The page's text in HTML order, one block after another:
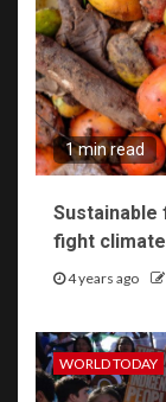
1 min read
Sustainable
fight
4 years ago
WORLD TODAY